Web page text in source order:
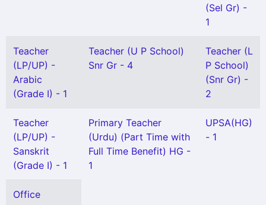
(Sel Gr) -
1
Teacher
(LP/UP) -
Arabic
(Grade I) - 1
Teacher (U P School)
Snr Gr - 4
Teacher (L
P School)
(Snr Gr) -
2
Teacher
(LP/UP) -
Sanskrit
(Grade I) - 1
Primary Teacher
(Urdu) (Part Time with
Full Time Benefit) HG -
1
UPSA(HG)
- 1
Office